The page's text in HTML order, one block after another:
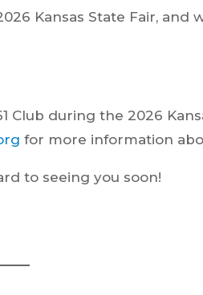
Kansas State Fair, and
during the 2026
for more information
to seeing you soon!